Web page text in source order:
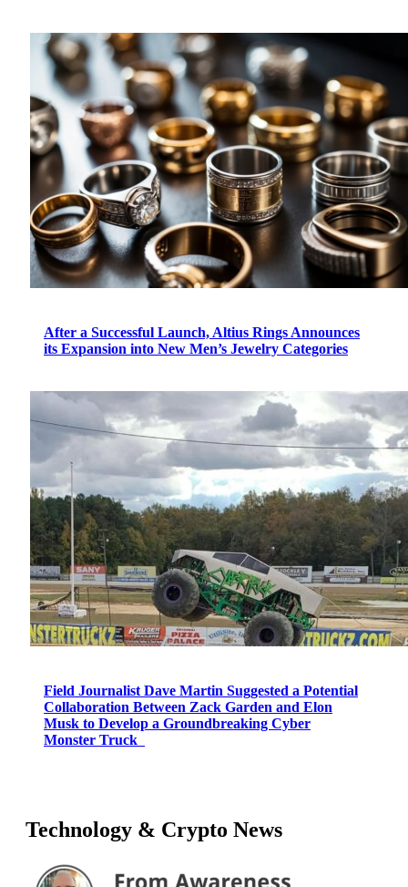
After a Successful Launch, Altius Rings Announces
its Expansion into New Men’s Jewelry Categories
Field Journalist Dave Martin Suggested a Potential
Collaboration Between Zack Garden and Elon
Musk to Develop a Groundbreaking Cyber
Monster Truck
Technology & Crypto News